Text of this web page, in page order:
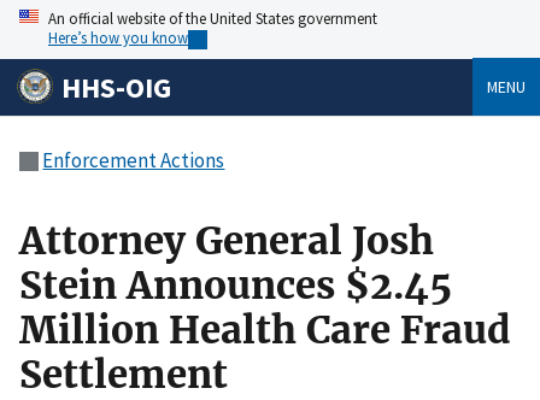
An official website of the United States government
Here’s how you know
HHS-OIG MENU
Enforcement Actions
Attorney General Josh
Stein Announces $2.45
Million Health Care Fraud
Settlement